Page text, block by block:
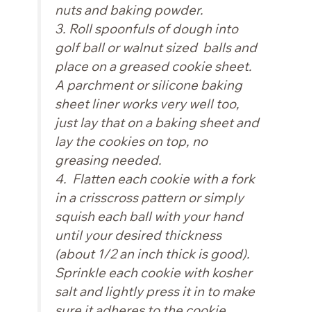
nuts and baking powder.
3. Roll spoonfuls of dough into
golf ball or walnut sized balls and
place on a greased cookie sheet.
A parchment or silicone baking
sheet liner works very well too,
just lay that on a baking sheet and
lay the cookies on top, no
greasing needed.
4. Flatten each cookie with a fork
in a crisscross pattern or simply
squish each ball with your hand
until your desired thickness
(about 1/2 an inch thick is good).
Sprinkle each cookie with kosher
salt and lightly press it in to make